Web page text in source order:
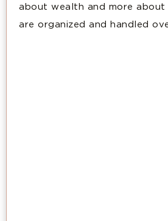
about wealth and more about
are organized and handled